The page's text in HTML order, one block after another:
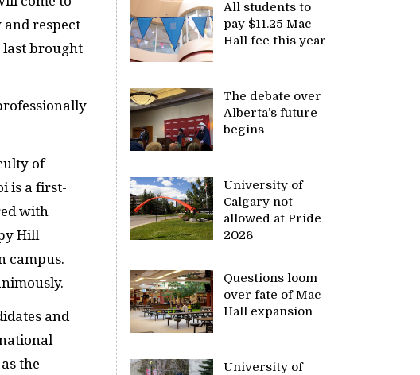
respect
last brought
of
is a first-
with
Hill
campus.
and
the
All students to
pay $11.25 Mac
Hall fee this year
The debate over
Alberta’s future
begins
University of
Calgary not
allowed at Pride
2026
Questions loom
over fate of Mac
Hall expansion
University of